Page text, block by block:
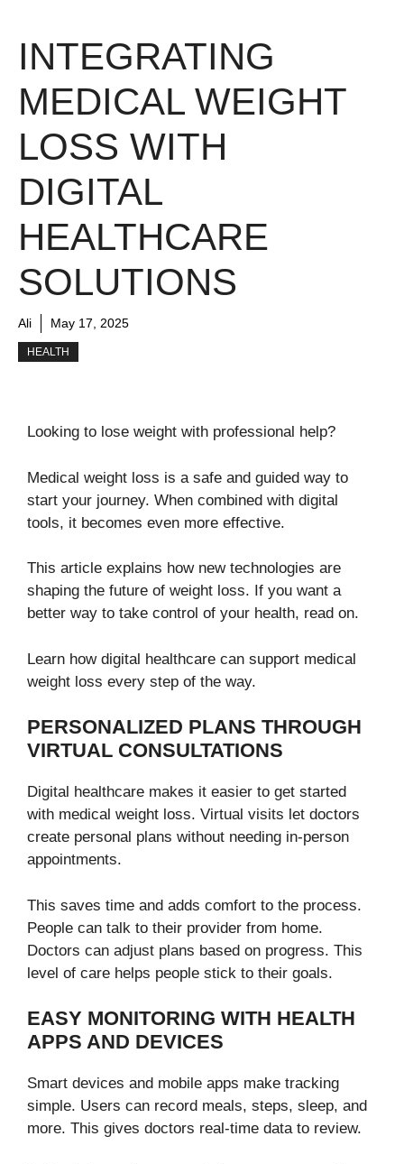
INTEGRATING
MEDICAL WEIGHT
LOSS WITH
DIGITAL
HEALTHCARE
SOLUTIONS
Ali May 17, 2025
HEALTH
Looking to lose weight with professional help?
Medical weight loss is a safe and guided way to
start your journey. When combined with digital
tools, it becomes even more effective.
This article explains how new technologies are
shaping the future of weight loss. If you want a
better way to take control of your health, read on.
Learn how digital healthcare can support medical
weight loss every step of the way.
PERSONALIZED PLANS THROUGH
VIRTUAL CONSULTATIONS
Digital healthcare makes it easier to get started
with medical weight loss. Virtual visits let doctors
create personal plans without needing in-person
appointments.
This saves time and adds comfort to the process.
People can talk to their provider from home.
Doctors can adjust plans based on progress. This
level of care helps people stick to their goals.
EASY MONITORING WITH HEALTH
APPS AND DEVICES
Smart devices and mobile apps make tracking
simple. Users can record meals, steps, sleep, and
more. This gives doctors real-time data to review.